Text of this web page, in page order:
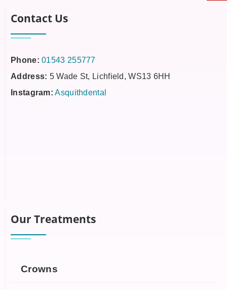
Contact Us
Phone: 01543 255777
Address: 5 Wade St, Lichfield, WS13 6HH
Instagram: Asquithdental
Our Treatments
Crowns